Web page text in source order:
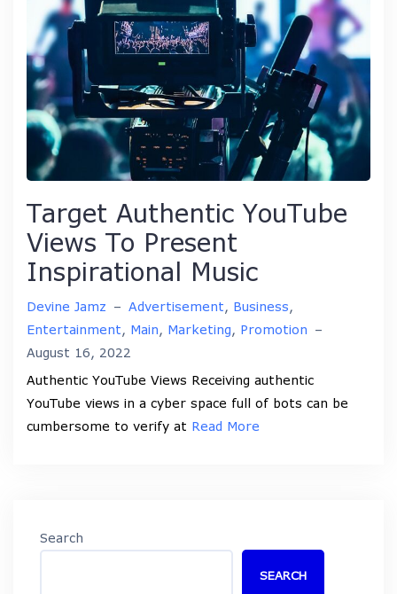
Target Authentic YouTube
Views To Present
Inspirational Music
Devine Jamz – Advertisement, Business,
Entertainment, Main, Marketing, Promotion –
August 16, 2022
Authentic YouTube Views Receiving authentic
YouTube views in a cyber space full of bots can be
cumbersome to verify at Read More
Search
SEARCH